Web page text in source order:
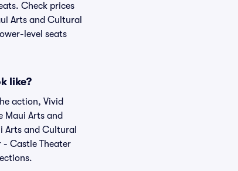
Check prices
Arts and Cultural
level seats
like?
action, Vivid
Maui Arts and
Arts and Cultural
Castle Theater